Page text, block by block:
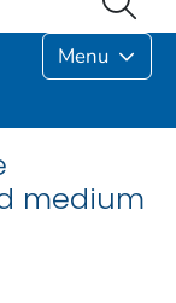
Menu
medium